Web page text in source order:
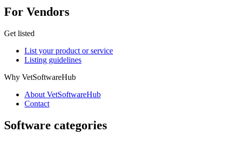
For Vendors
Get listed
List your product or service
Listing guidelines
Why VetSoftwareHub
About VetSoftwareHub
Contact
Software categories